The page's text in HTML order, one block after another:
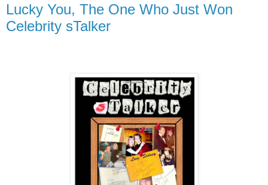
Lucky You, The One Who Just Won
Celebrity sTalker